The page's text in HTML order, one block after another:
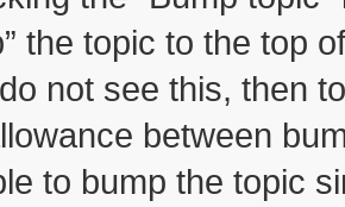
the topic to the top
not see this, then
between
to bump the topic